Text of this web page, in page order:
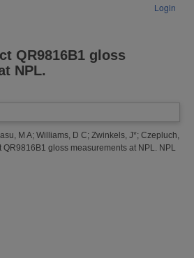
Login
QR9816B1 gloss
NPL.
M A; Williams, D C; Zwinkels, J*; Czepluch,
gloss measurements at NPL.
NPL